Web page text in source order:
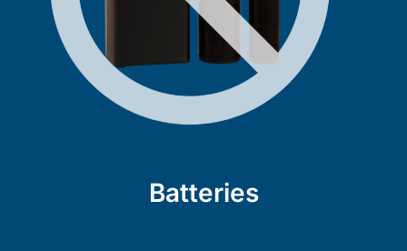
Batteries